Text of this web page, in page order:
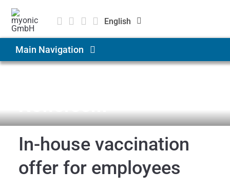
content
English
Deutsch
Čeština
Main Navigation
Applications
Company
In-house vaccination
offer for employees